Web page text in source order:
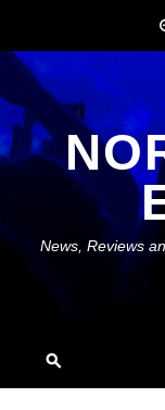
content
News, Reviews